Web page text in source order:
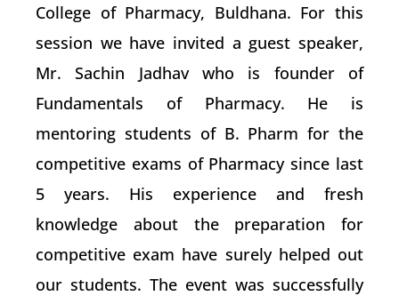
College of Pharmacy, Buldhana. For this
session we have invited a guest speaker,
Mr. Sachin Jadhav who is founder of
Fundamentals of Pharmacy. He is
mentoring students of B. Pharm for the
competitive exams of Pharmacy since last
5 years. His experience and fresh
knowledge about the preparation for
competitive exam have surely helped out
our students. The event was successfully